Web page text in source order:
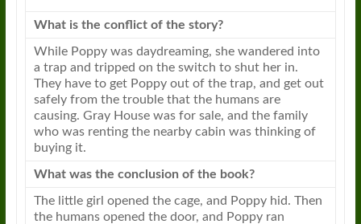
What is the conflict of the story?
While Poppywas daydreaming, she wandered into
a trap and tripped on the switch to shut her in.
They have to get Poppyout of the trap, and get out
safely from the trouble that the humans are
causing. Gray House was for sale, and the family
who was renting the nearby cabin was thinking of
buying it.
What was the conclusion of the book?
The little girl opened the cage, and Poppyhid. Then
the humans opened the door, and Poppyran